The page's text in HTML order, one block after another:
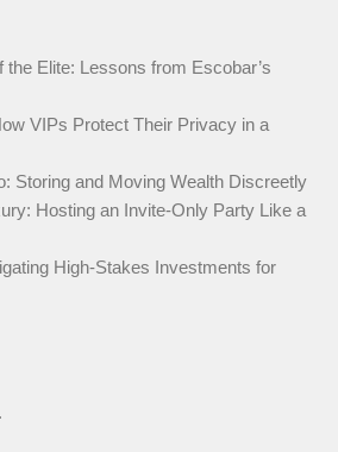
the Elite: Lessons from Escobar’s
VIPs Protect Their Privacy in a
Storing and Moving Wealth Discreetly
Hosting an Invite-Only Party Like a
High-Stakes Investments for